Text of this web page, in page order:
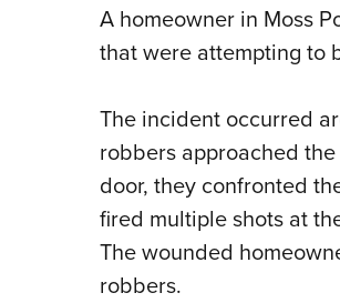
A homeowner in Moss
that were attempting to
The incident occurred
robbers approached
door, they confronted
fired multiple shots at
The wounded
robbers.